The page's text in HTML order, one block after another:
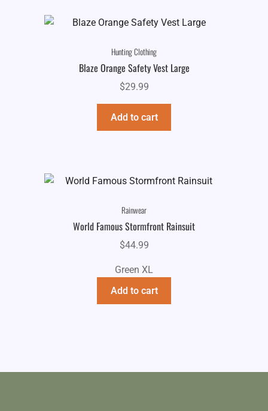
Hunting Clothing
Blaze Orange Safety Vest Large
$29.99
Add to cart
Rainwear
World Famous Stormfront Rainsuit
$44.99
Green XL
Add to cart